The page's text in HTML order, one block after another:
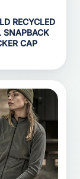
RECYCLED
SNAPBACK
CAP